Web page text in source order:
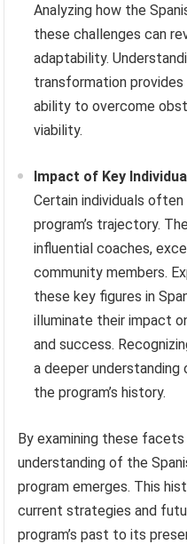
Analyzing how the
these challenges can
adaptability.
transformation provides
ability to overcome
viability.
Impact of Key
Certain individuals
program’s trajectory.
influential coaches,
community members.
these key figures in
illuminate their impact
and success.
a deeper
the program’s history.
By examining these
understanding of the
program emerges. This
current strategies and
program’s past to its